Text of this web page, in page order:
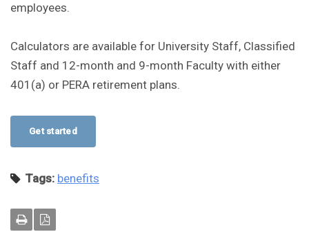
employees.
Calculators are available for University Staff, Classified
Staff and 12-month and 9-month Faculty with either
401(a) or PERA retirement plans.
Get started
Tags: benefits